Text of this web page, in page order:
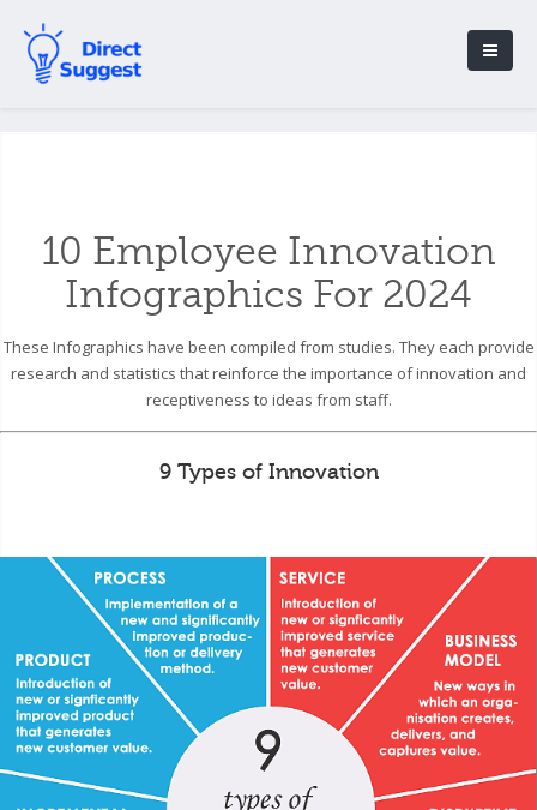
10 Employee Innovation
Infographics For 2024
These Infographics have been compiled from studies. They each provide
research and statistics that reinforce the importance of innovation and
receptiveness to ideas from staff.
9 Types of Innovation